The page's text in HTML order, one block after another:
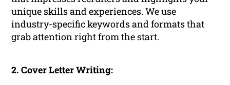
unique skills and experiences. We use
industry-specific keywords and formats that
grab attention right from the start.
2. Cover Letter Writing: